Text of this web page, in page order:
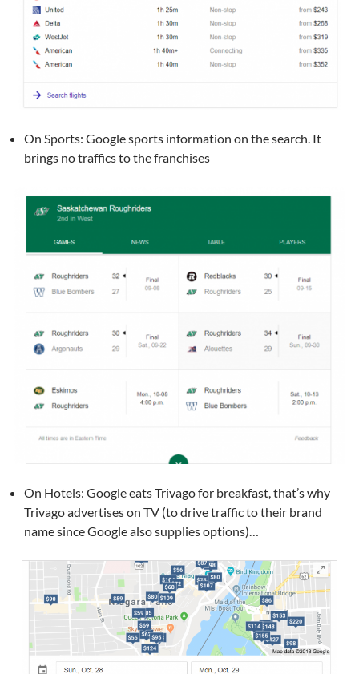
On Sports: Google sports information on the search. It
brings no traffics to the franchises
On Hotels: Google eats Trivago for breakfast, that’s why
Trivago advertises on TV (to drive traffic to their brand
name since Google also supplies options)…